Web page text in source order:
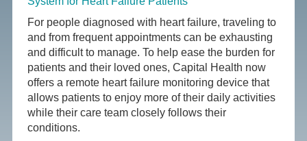
For people diagnosed with heart failure, traveling to
and from frequent appointments can be exhausting
and difficult to manage. To help ease the burden for
patients and their loved ones, Capital Health now
offers a remote heart failure monitoring device that
allows patients to enjoy more of their daily activities
while their care team closely follows their
conditions.